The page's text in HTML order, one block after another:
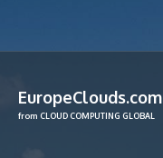
EuropeClouds.com
from CLOUD COMPUTING GLOBAL